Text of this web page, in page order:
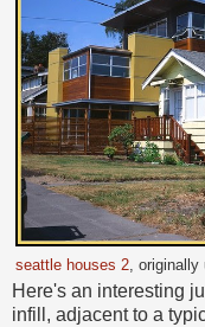
seattle houses 2, originally
Here's an interesting
infill, adjacent to a